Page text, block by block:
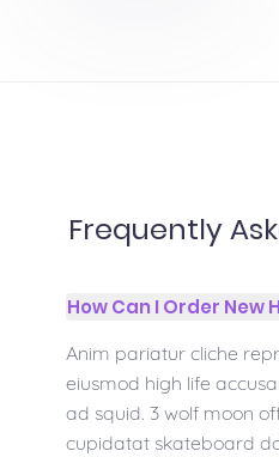
Frequently
How Can I Order New
Anim pariatur cliche
eiusmod high life
ad squid. 3 wolf moon
cupidatat skateboard